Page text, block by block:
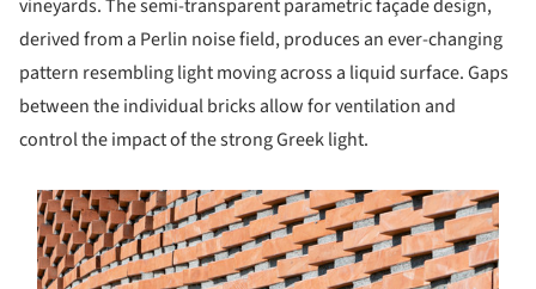
vineyards. The semi-transparent parametric façade design,
derived from a Perlin noise field, produces an ever-changing
pattern resembling light moving across a liquid surface. Gaps
between the individual bricks allow for ventilation and
control the impact of the strong Greek light.
picture!